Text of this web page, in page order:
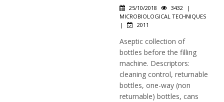
25/10/2018 3432
|
MICROBIOLOGICAL TECHNIQUES
|
2011
Aseptic collection of
bottles before the filling
machine. Descriptors:
cleaning control, returnable
bottles, one-way (non
returnable) bottles, cans